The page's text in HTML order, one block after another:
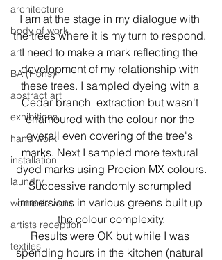
architecture
body of work
art
BA (Hons)
abstract art
exhibitions
hand work
installation
laundry
women's work
artists reception
textiles
I am at the stage in my dialogue with
the trees where it is my turn to respond.
I need to make a mark reflecting the
development of my relationship with
these trees. I sampled dyeing with a
Cedar branch  extraction but wasn't
enamoured with the colour nor the
overall even covering of the tree's
marks. Next I sampled more textural
dyed marks using Procion MX colours.
Successive randomly scrumpled
immersions in various greens built up
the colour complexity.
Results were OK but while I was
spending hours in the kitchen (natural